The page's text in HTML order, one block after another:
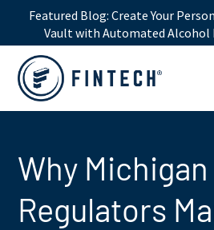
Featured Blog: Create Your
Vault with Automated Alcohol
Why Michigan
Regulators